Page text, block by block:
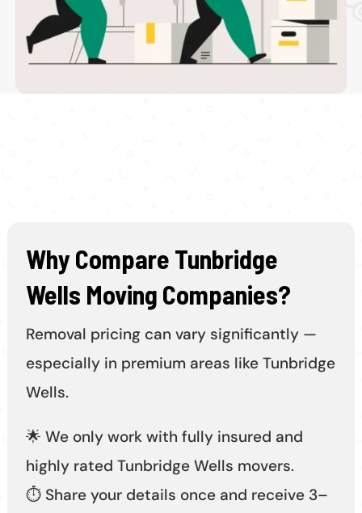
Why Compare Tunbridge
Wells Moving Companies?
Removal pricing can vary significantly —
especially in premium areas like Tunbridge
Wells.
🌟 We only work with fully insured and
highly rated Tunbridge Wells movers.
⏱️ Share your details once and receive 3–